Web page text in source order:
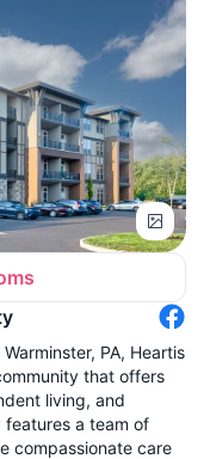
PA, Heartis
that offers
living, and
features a team of
compassionate care